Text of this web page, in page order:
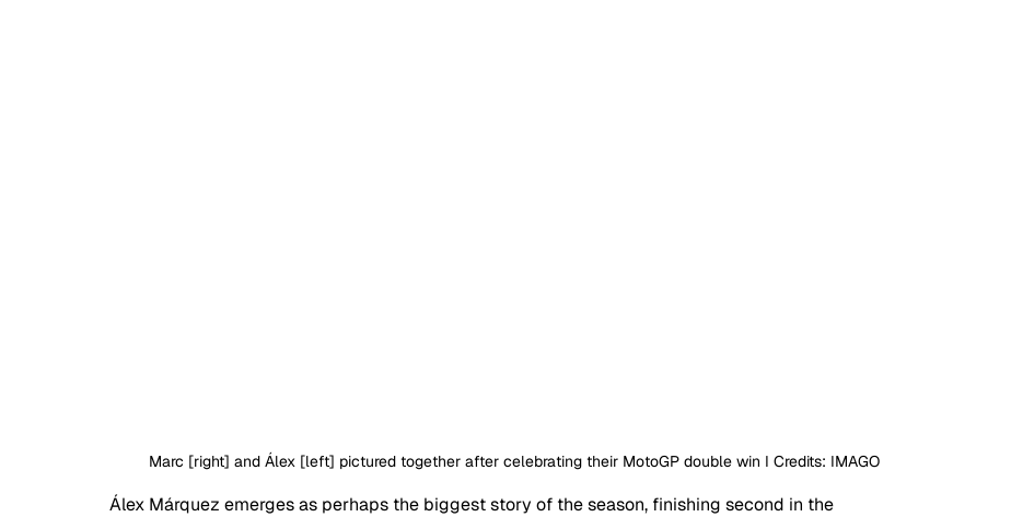
Marc [right] and Álex [left] pictured together after celebrating their MotoGP double win I Credits: IMAGO
Álex Márquez emerges as perhaps the biggest story of the season, finishing second in the